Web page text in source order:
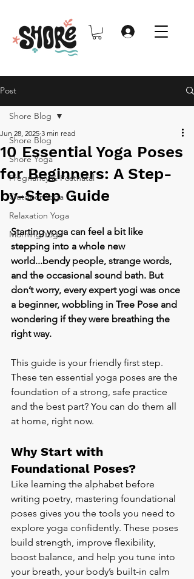
Post
Shore Blog
Shore Yoga
Pregnancy & Postnatal
Outdoor Yoga
Relaxation Yoga
Morning Yoga
Shore Blog
10 Essential Yoga Poses
for Beginners: A Step-
by-Step Guide
Jun 28, 2025 3 min read
Starting yoga can feel a bit like
stepping into a whole new
world...bendy people, strange words,
and the occasional sound bath. But
don’t worry, every expert yogi was once
a beginner, wobbling in Tree Pose and
wondering if they were breathing the
right way.
This guide is your friendly first step.
These ten essential yoga poses are the
foundation of a strong, safe practice
and the best part? You can do them all
at home, right now.
Why Start with
Foundational Poses?
Like learning the alphabet before
writing poetry, mastering foundational
poses gives you the tools you need to
explore yoga confidently. These poses
build strength, improve flexibility,
boost balance, and help you tune into
your breath, your body’s built-in calm